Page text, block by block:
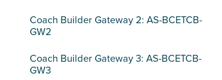
Coach Builder Gateway 2: AS-BCETCB-
GW2
Coach Builder Gateway 3: AS-BCETCB-
GW3